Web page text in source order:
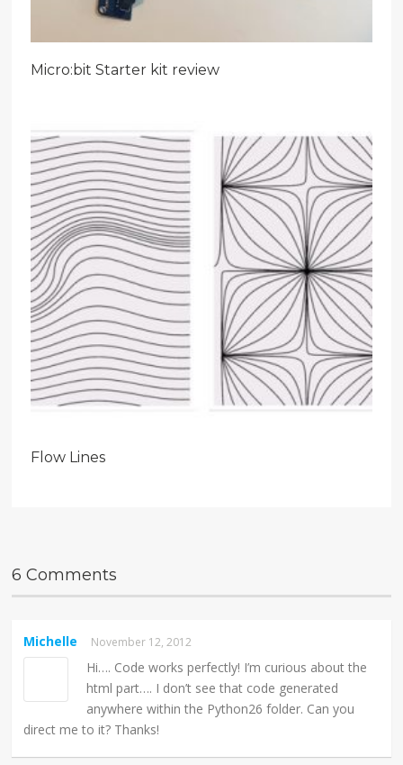
Micro:bit Starter kit review
Flow Lines
6 Comments
Michelle November 12, 2012
Hi…. Code works perfectly! I’m curious about the
html part…. I don’t see that code generated
anywhere within the Python26 folder. Can you
direct me to it? Thanks!